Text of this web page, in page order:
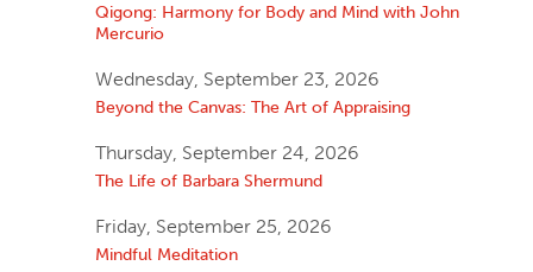
Qigong: Harmony for Body and Mind with John
Mercurio
Wednesday, September 23, 2026
Beyond the Canvas: The Art of Appraising
Thursday, September 24, 2026
The Life of Barbara Shermund
Friday, September 25, 2026
Mindful Meditation